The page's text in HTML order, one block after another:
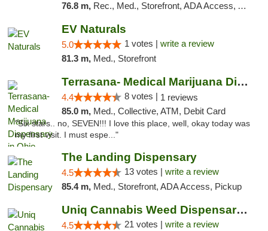
76.8 m, Rec., Med., Storefront, ADA Access, ATM, Debit Card, Pickup
EV Naturals
5.0 1 votes | write a review
81.3 m, Med., Storefront
Terrasana- Medical Marijuana Dispensary in...
4.4 8 votes | 1 reviews
85.0 m, Med., Collective, ATM, Debit Card
"Six stars.. no, SEVEN!!! I love this place, well, okay today was
my first visit. I must espe..."
The Landing Dispensary
4.5 13 votes | write a review
85.4 m, Med., Storefront, ADA Access, Pickup
Uniq Cannabis Weed Dispensary Monroe
4.5 21 votes | write a review